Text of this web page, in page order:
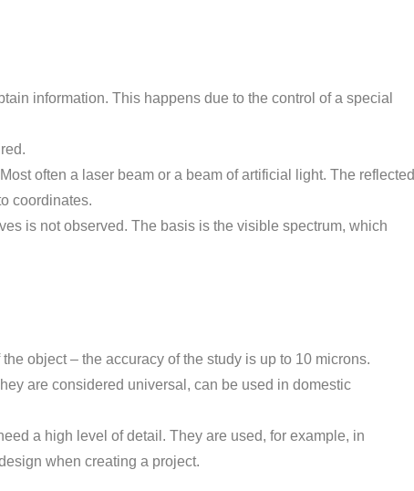
information. This happens due to the control of a special
often a laser beam or a beam of artificial light. The reflected
coordinates.
is not observed. The basis is the visible spectrum, which
object – the accuracy of the study is up to 10 microns.
are considered universal, can be used in domestic
a high level of detail. They are used, for example, in
when creating a project.